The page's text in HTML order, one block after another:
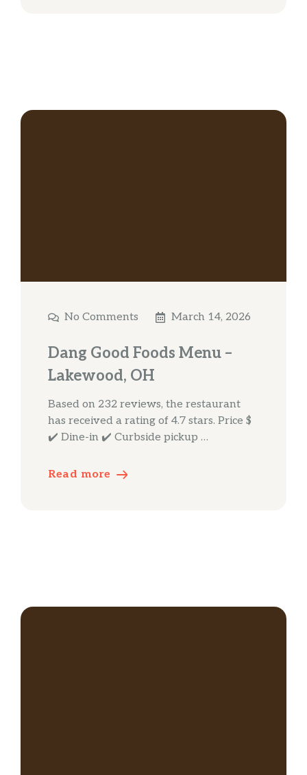
No Comments March 14, 2026
Dang Good Foods Menu –
Lakewood, OH
Based on 232 reviews, the restaurant
has received a rating of 4.7 stars. Price $
✔️ Dine-in ✔️ Curbside pickup …
Read more